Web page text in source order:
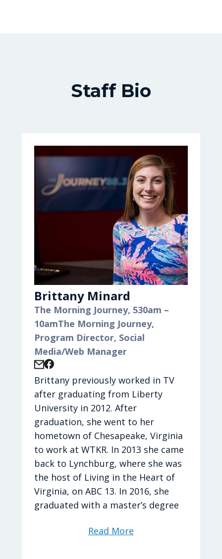
Staff Bio
Brittany Minard
The Morning Journey, 530am –
10amThe Morning Journey,
Program Director, Social
Media/Web Manager
Brittany previously worked in TV
after graduating from Liberty
University in 2012. After
graduation, she went to her
hometown of Chesapeake, Virginia
to work at WTKR. In 2013 she came
back to Lynchburg, where she was
the host of Living in the Heart of
Virginia, on ABC 13. In 2016, she
graduated with a master’s degree
Liberty University. Brittany is
Read More